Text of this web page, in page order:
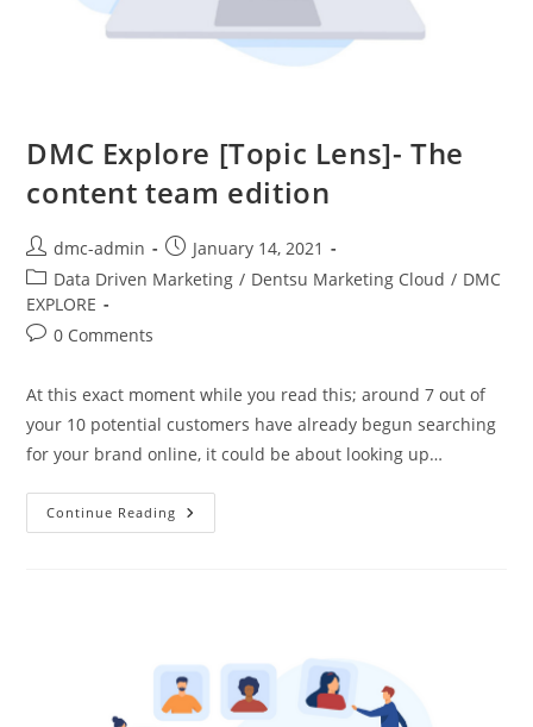
DMC Explore [Topic Lens]- The
content team edition
dmc-admin
January 14, 2021
Data Driven Marketing / Dentsu Marketing Cloud / DMC
EXPLORE
0 Comments
At this exact moment while you read this; around 7 out of
your 10 potential customers have already begun searching
for your brand online, it could be about looking up…
Continue Reading